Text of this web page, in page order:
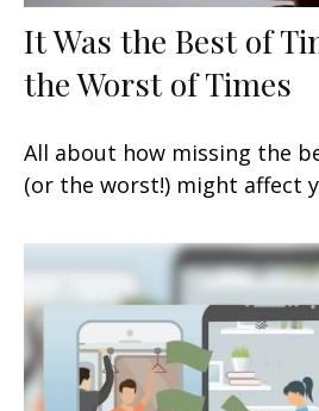
It Was the Best of
the Worst of Times
All about how missing the
(or the worst!) might affect